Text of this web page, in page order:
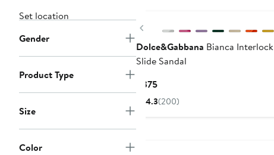
Set location
Gender
Product Type
Size
Color
Previous
Dolce&Gabbana Bianca Interlock
Slide Sandal
$375Current
Price
4.3(200)